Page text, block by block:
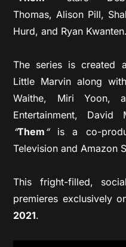
Thomas, Alison Pill,
Hurd, and Ryan Kwanten.
The series is created
Little Marvin along
Waithe, Miri Yoon,
Entertainment,
“Them “is a co-
Television and Amazon
This fright-filled,
premieres exclusively
2021.